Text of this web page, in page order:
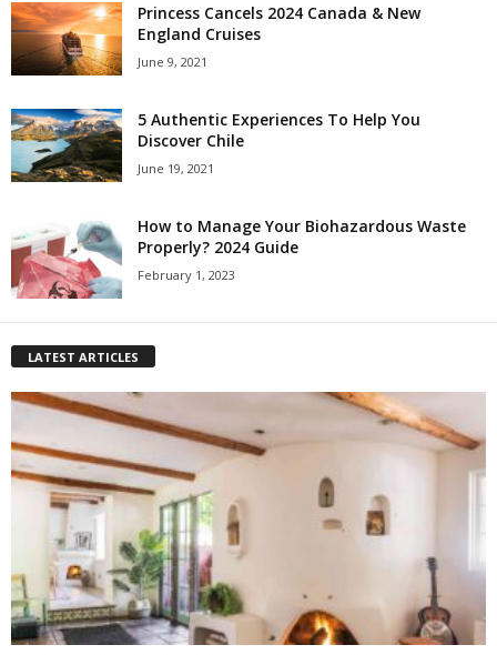
Princess Cancels 2024 Canada & New
England Cruises
June 9, 2021
5 Authentic Experiences To Help You
Discover Chile
June 19, 2021
How to Manage Your Biohazardous Waste
Properly? 2024 Guide
February 1, 2023
LATEST ARTICLES